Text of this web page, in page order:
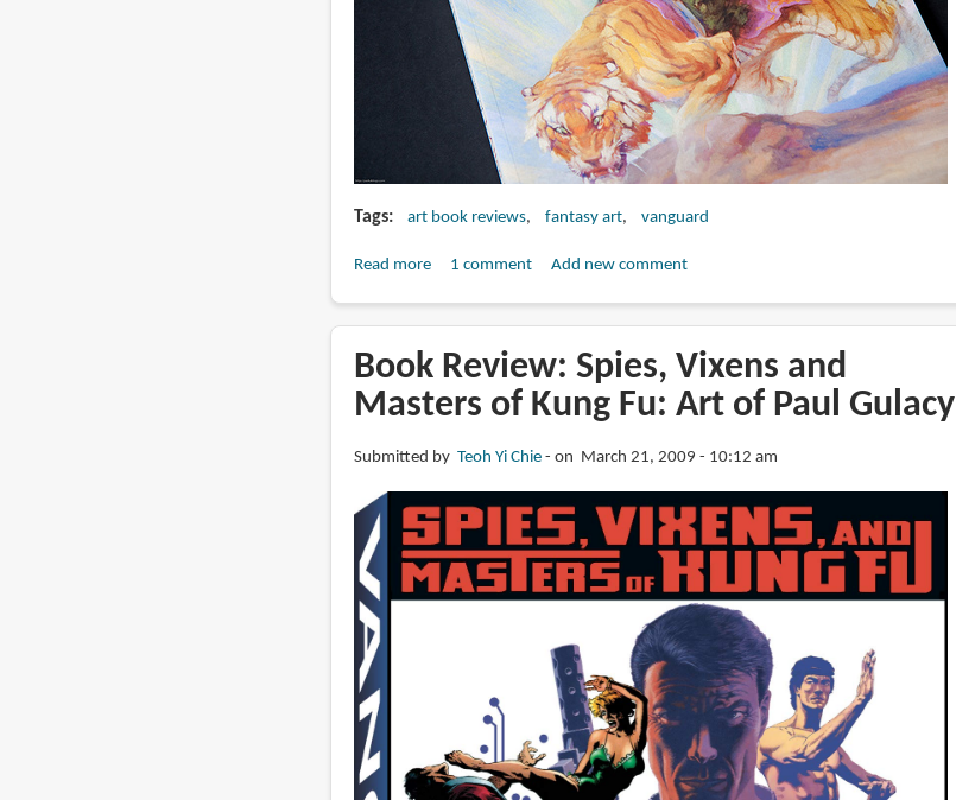
Tags art book reviews fantasy art vanguard
Read moreabout
The
Paintings
of
Allen
St.
John:
Grand
Master
of
1 comment Add new comment
Book Review: Spies, Vixens and
Masters of Kung Fu: Art of Paul Gulacy
Submitted by Teoh Yi Chie on March 21, 2009 - 10:12 am